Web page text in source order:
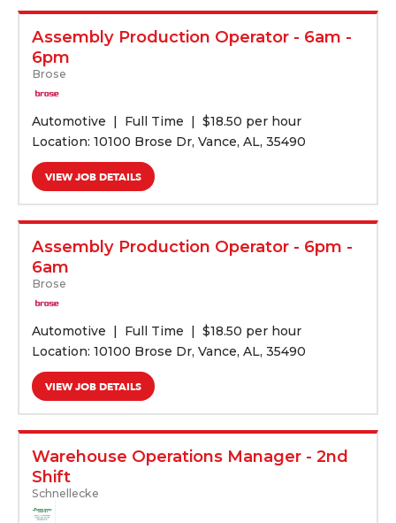
Assembly Production Operator - 6am -
6pm
Brose
Automotive Full Time $18.50 per hour
Location: 10100 Brose Dr, Vance, AL, 35490
VIEW JOB DETAILS
Assembly Production Operator - 6pm -
6am
Brose
Automotive Full Time $18.50 per hour
Location: 10100 Brose Dr, Vance, AL, 35490
VIEW JOB DETAILS
Warehouse Operations Manager - 2nd
Shift
Schnellecke